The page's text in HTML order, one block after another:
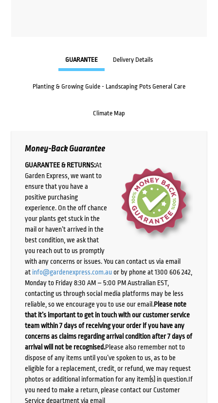
GUARANTEE Delivery Details
Planting & Growing Guide - Landscaping Pots General Care
Climate Map
Money-Back Guarantee
GUARANTEE & RETURNS:At
Garden Express, we want to
ensure that you have a
positive purchasing
experience. On the off chance
your plants get stuck in the
mail or haven’t arrived in the
best condition, we ask that
you reach out to us promptly
with any concerns or issues. You can contact us via email
at info@gardenexpress.com.auor by phone at 1300 606 242,
Monday to Friday 8:30 AM – 5:00 PM Australian EST,
contacting us through social media platforms may be less
reliable, so we encourage you to use our email.Please note
that it’s important to get in touch with our customer service
team within 7 days of receiving your order if you have any
concerns as claims regarding arrival condition after 7 days of
arrival will not be recognised.Please also remember not to
dispose of any items until you’ve spoken to us, as to be
eligible for a replacement, credit, or refund, we may request
photos or additional information for any item(s) in question.If
you need to make a return, please contact our Customer
Service department via email